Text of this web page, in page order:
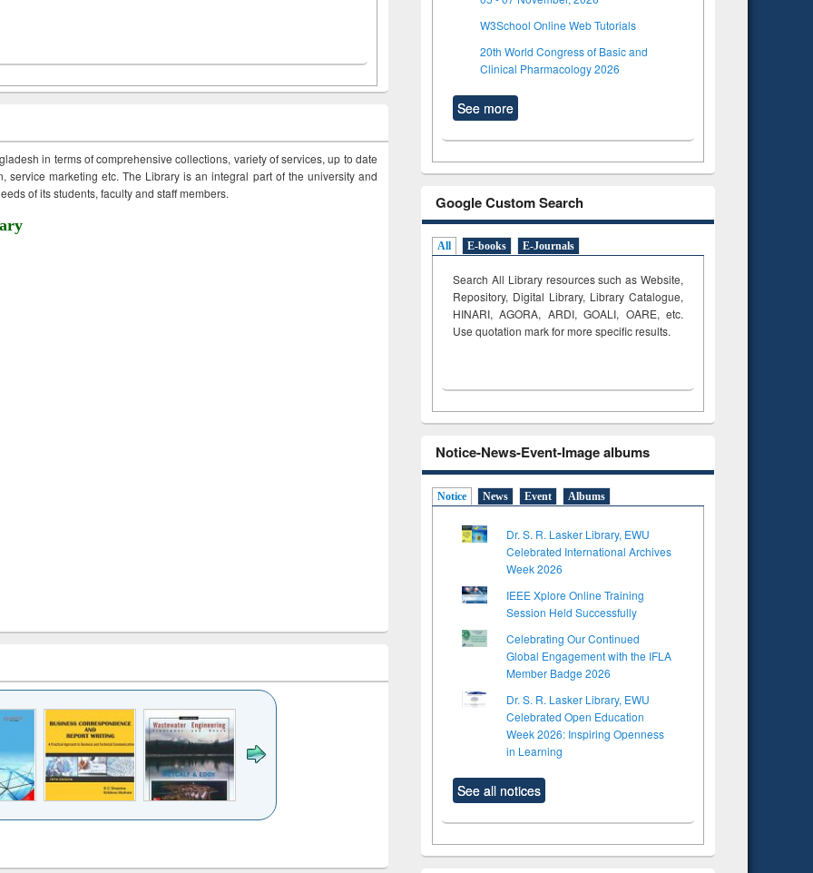
in terms of comprehensive collections, variety of services, up to date
service marketing etc. The Library is an integral part of the university and
of its students, faculty and staff members.
W3School Online Web Tutorials
20th World Congress of Basic and
Clinical Pharmacology 2026
See more
Google Custom Search
All E-books E-Journals
Search All Library resources such as Website,
Repository, Digital Library, Library Catalogue,
HINARI, AGORA, ARDI,GOALI, OARE, etc.
Use quotation mark for more specific results.
Notice-News-Event-Image albums
Notice News Event Albums
Dr. S. R. Lasker Library, EWU
Celebrated International Archives
Week 2026
IEEE Xplore Online Training
Session Held Successfully
Celebrating Our Continued
Global Engagement with the IFLA
Member Badge 2026
Dr. S. R. Lasker Library, EWU
Celebrated Open Education
Week 2026: Inspiring Openness
in Learning
See all notices